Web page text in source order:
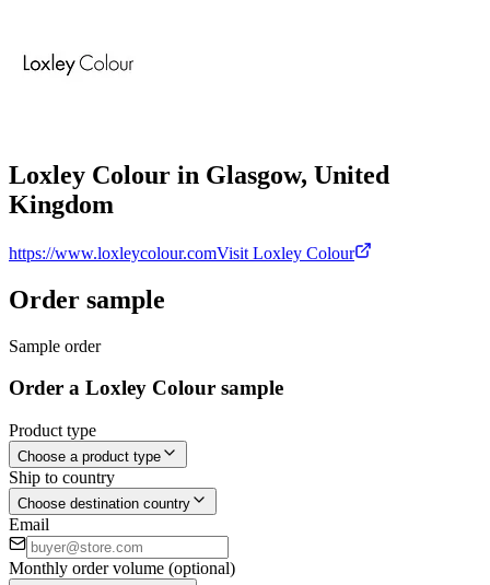
Loxley Colour in Glasgow, United
Kingdom
https://www.loxleycolour.comVisit Loxley Colour
Order sample
Sample order
Order a Loxley Colour sample
Product type
Choose a product type
Ship to country
Choose destination country
Email
Monthly order volume (optional)